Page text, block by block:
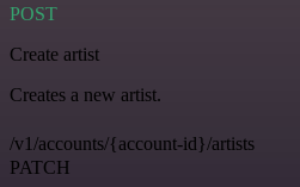
POST
Create artist
Creates a new artist.
/v1/accounts/{account-id}/artists
PATCH